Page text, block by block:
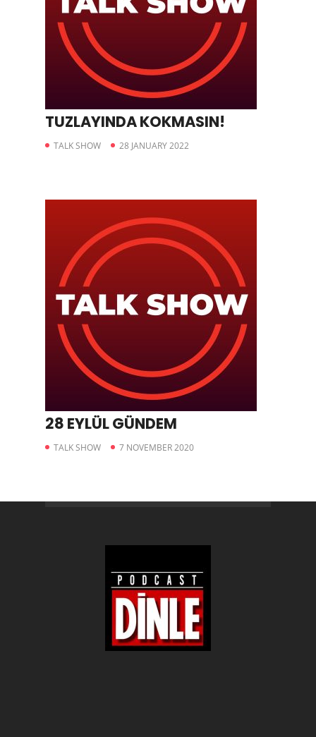
TUZLAYINDA KOKMASIN!
TALK SHOW 28 JANUARY 2022
28 EYLÜL GÜNDEM
TALK SHOW 7 NOVEMBER 2020